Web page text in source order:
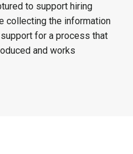
to support hiring
collecting the information
for a process that
and works